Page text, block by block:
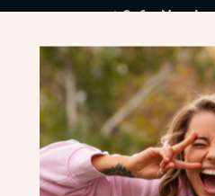
⭐Safe, Non-
Enjoy natural
appointments.
⭐Perfect for
Supports
chronic